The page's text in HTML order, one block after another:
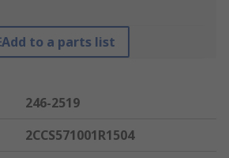
Add to a parts list
246-2519
2CCS571001R1504